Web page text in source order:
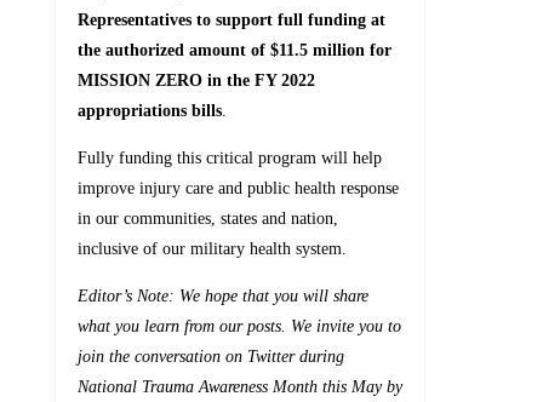
Representatives to support full funding at
the authorized amount of $11.5 million for
MISSION ZERO in the FY 2022
appropriations bills
Fully funding this critical program will help
improve injury care and public health response
in our communities, states and nation,
inclusive of our military health system.
Editor’s Note: We hope that you will share
what you learn from our posts. We invite you to
join the conversation on Twitter during
National Trauma Awareness Month this May by